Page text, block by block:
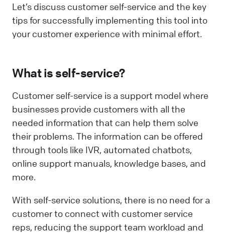
Let’s discuss customer self-service and the key
tips for successfully implementing this tool into
your customer experience with minimal effort.
What is self-service?
Customer self-service is a support model where
businesses provide customers with all the
needed information that can help them solve
their problems. The information can be offered
through tools like IVR, automated chatbots,
online support manuals, knowledge bases, and
more.
With self-service solutions, there is no need for a
customer to connect with customer service
reps, reducing the support team workload and